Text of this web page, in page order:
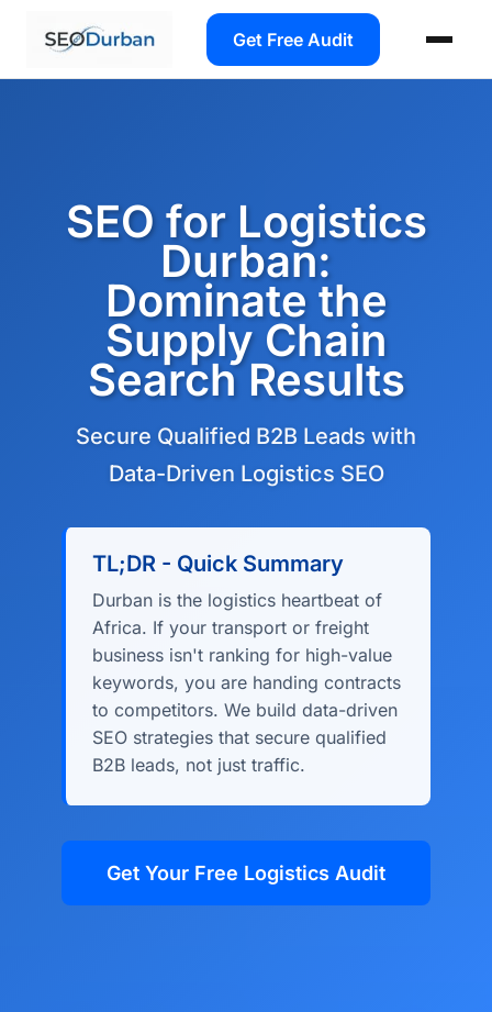
Get Free Audit
SEO for Logistics
Durban:
Dominate the
Supply Chain
Search Results
Secure Qualified B2B Leads with
Data-Driven Logistics SEO
TL;DR - Quick Summary
Durban is the logistics heartbeat of
Africa. If your transport or freight
business isn't ranking for high-value
keywords, you are handing contracts
to competitors. We build data-driven
SEO strategies that secure qualified
B2B leads, not just traffic.
Get Your Free Logistics Audit